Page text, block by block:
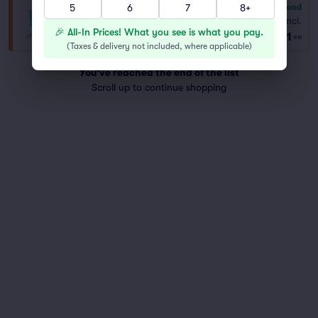
General Admission
Best Selling Section
Good
Fees Incl.
$71 ea
You've reached the end of the list
Scroll up to continue shopping
5
6 7 8+
🎉 All-In Prices! What you see is what you pay.
(Taxes & delivery not included, where applicable)